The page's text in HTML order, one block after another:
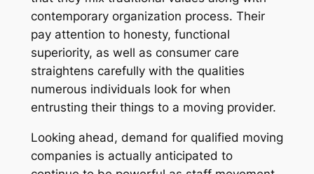
contemporary organization process. Their
pay attention to honesty, functional
superiority, as well as consumer care
straightens carefully with the qualities
numerous individuals look for when
entrusting their things to a moving provider.
Looking ahead, demand for qualified moving
companies is actually anticipated to